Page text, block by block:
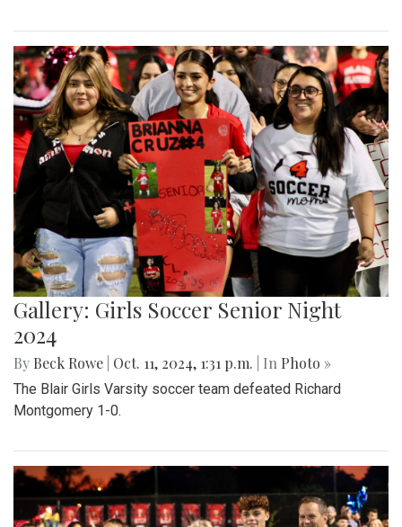
Gallery: Girls Soccer Senior Night
2024
By Beck Rowe Oct. 11, 2024, 1:31 p.m. | In Photo »
The Blair Girls Varsity soccer team defeated Richard
Montgomery 1-0.